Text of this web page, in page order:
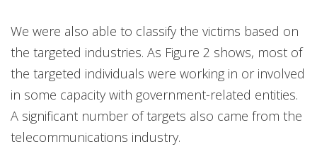
We were also able to classify the victims based on
the targeted industries. As Figure 2 shows, most of
the targeted individuals were working in or involved
in some capacity with government-related entities.
A significant number of targets also came from the
telecommunications industry.